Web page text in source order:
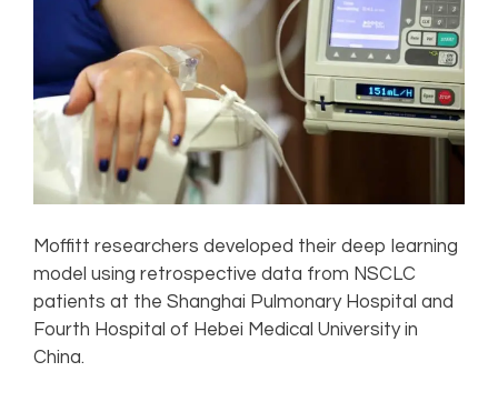
Moffitt researchers developed their deep learning
model using retrospective data from NSCLC
patients at the Shanghai Pulmonary Hospital and
Fourth Hospital of Hebei Medical University in
China.